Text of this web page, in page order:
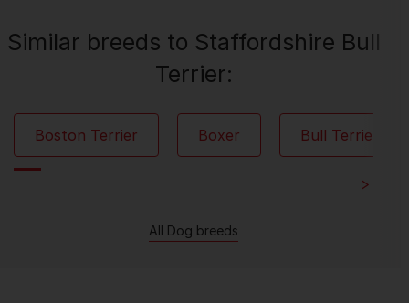
Similar breeds to Staffordshire Bull
Terrier:
Boston Terrier Boxer Bull Terrier
All Dog breeds